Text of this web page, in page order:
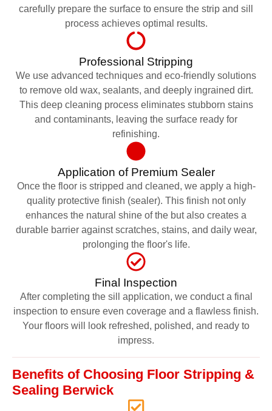
carefully prepare the surface to ensure the strip and sill
process achieves optimal results.
Professional Stripping
We use advanced techniques and eco-friendly solutions
to remove old wax, sealants, and deeply ingrained dirt.
This deep cleaning process eliminates stubborn stains
and contaminants, leaving the surface ready for
refinishing.
Application of Premium Sealer
Once the floor is stripped and cleaned, we apply a high-
quality protective finish (sealer). This finish not only
enhances the natural shine of the but also creates a
durable barrier against scratches, stains, and daily wear,
prolonging the floor's life.
Final Inspection
After completing the sill application, we conduct a final
inspection to ensure even coverage and a flawless finish.
Your floors will look refreshed, polished, and ready to
impress.
Benefits of Choosing Floor Stripping &
Sealing Berwick